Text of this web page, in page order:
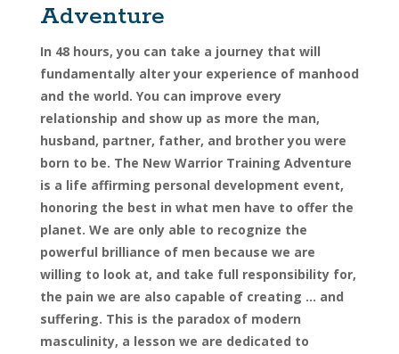
Adventure
In 48 hours, you can take a journey that will
fundamentally alter your experience of manhood
and the world. You can improve every
relationship and show up as more the man,
husband, partner, father, and brother you were
born to be. The New Warrior Training Adventure
is a life affirming personal development event,
honoring the best in what men have to offer the
planet. We are only able to recognize the
powerful brilliance of men because we are
willing to look at, and take full responsibility for,
the pain we are also capable of creating … and
suffering. This is the paradox of modern
masculinity, a lesson we are dedicated to